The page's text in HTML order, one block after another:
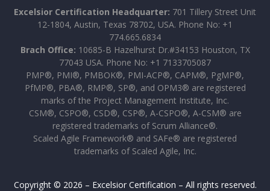
Excelsior Certification Headquarter: 701 Tillery Street Unit
12-1804, Austin, Texas 78702, USA. Phone No: +1
774.665.6834
Brach Office: 10685-B Hazelhurst Dr.#34153 Houston, TX
77043 USA. Phone No: +1 7133705087
PMP®, PMI®, PMBOK®, PMI-ACP®, CAPM®, PgMP®,
PfMP®, PBA®, RMP®, SP®, and OPM3® are registered
marks of the Project Management Institute, Inc.
CSM®, CSPO®, CSD®, CSP®, A-CSPO®, A-CSM® are
registered trademarks of Scrum Alliance®.
Scaled Agile Framework® and SAFe® are registered
trademarks of Scaled Agile, Inc.
Copyright © 2026 – Excelsior Certification – All rights reserved.